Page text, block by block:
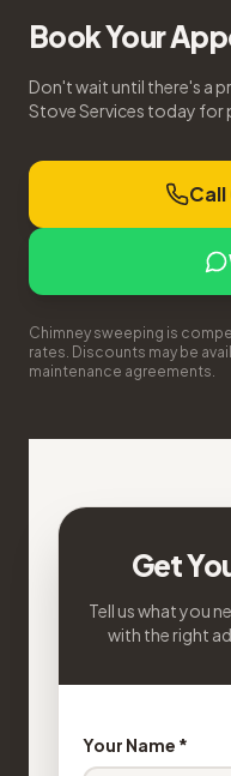
Book Your
Don't wait until there's a
Stove Services today for
Chimney sweeping is
rates. Discounts may be
maintenance agreements.
Get
Tell us what you
with the right
Your Name *